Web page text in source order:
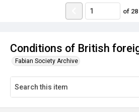
Conditions of British
Fabian Society Archive
of 28